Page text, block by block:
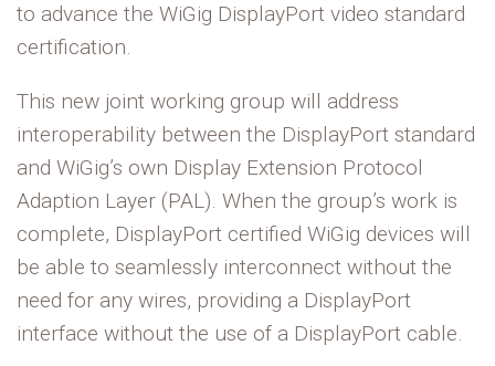
to advance the WiGig DisplayPort video standard
certification.
This new joint working group will address
interoperability between the DisplayPort standard
and WiGig’s own Display Extension Protocol
Adaption Layer (PAL). When the group’s work is
complete, DisplayPort certified WiGig devices will
be able to seamlessly interconnect without the
need for any wires, providing a DisplayPort
interface without the use of a DisplayPort cable.